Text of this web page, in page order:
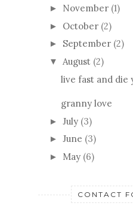
► November (1)
► October (2)
► September (2)
▼ August (2)
live fast and die
granny love
► July (3)
► June (3)
► May (6)
CONTACT